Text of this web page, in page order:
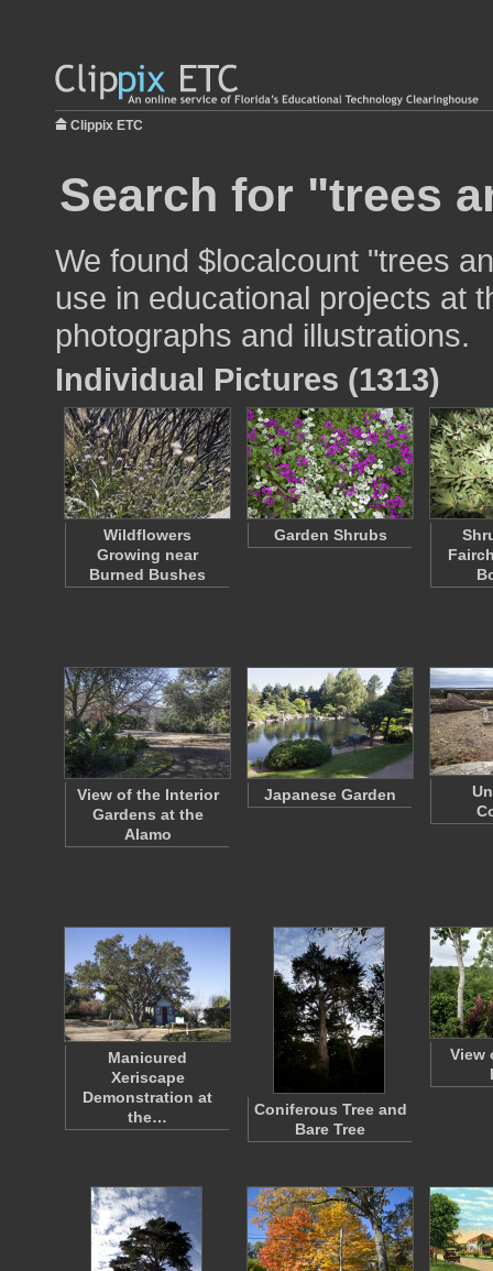
Clippix ETC
Search for "trees
We found $localcount "trees
use in educational projects at
photographs and illustrations.
Individual Pictures (1313)
Wildflowers
Growing near
Burned Bushes
Garden Shrubs
View of the Interior
Gardens at the
Alamo
Japanese Garden
Manicured
Xeriscape
Demonstration at
the…
Coniferous Tree and
Bare Tree
View